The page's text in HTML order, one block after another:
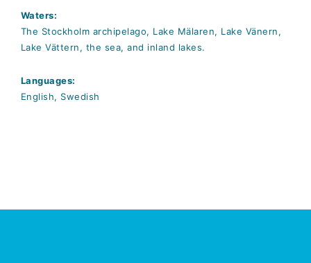
Waters:
The Stockholm archipelago, Lake Mälaren, Lake Vänern,
Lake Vättern, the sea, and inland lakes.
Languages:
English, Swedish